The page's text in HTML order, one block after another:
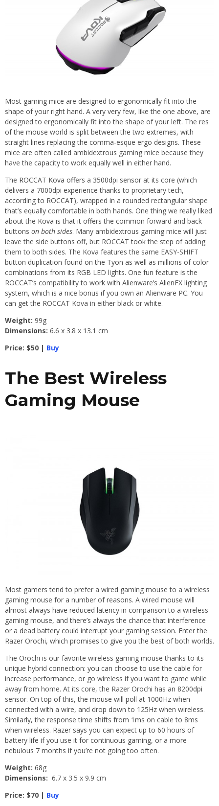
Most gaming mice are designed to ergonomically fit into the
shape of your right hand. A very very few, like the one above, are
designed to ergonomically fit into the shape of your left. The res
of the mouse world is split between the two extremes, with
straight lines replacing the comma-esque ergo designs. These
mice are often called ambidextrous gaming mice because they
have the capacity to work equally well in either hand.
The ROCCAT Kova offers a 3500dpi sensor at its core (which
delivers a 7000dpi experience thanks to proprietary tech,
according to ROCCAT), wrapped in a rounded rectangular shape
that’s equally comfortable in both hands. One thing we really liked
about the Kova is that it offers the common forward and back
buttons on both sides. Many ambidextrous gaming mice will just
leave the side buttons off, but ROCCAT took the step of adding
them to both sides. The Kova features the same EASY-SHIFT
button duplication found on the Tyon as well as millions of color
combinations from its RGB LED lights. One fun feature is the
ROCCAT’s compatibility to work with Alienware’s AlienFX lighting
system, which is a nice bonus if you own an Alienware PC. You
can get the ROCCAT Kova in either black or white.
Weight: 99g
Dimensions: 6.6 x 3.8 x 13.1 cm
Price: $50 | Buy
The Best Wireless
Gaming Mouse
Most gamers tend to prefer a wired gaming mouse to a wireless
gaming mouse for a number of reasons. A wired mouse will
almost always have reduced latency in comparison to a wireless
gaming mouse, and there’s always the chance that interference
or a dead battery could interrupt your gaming session. Enter the
Razer Orochi, which promises to give you the best of both worlds.
The Orochi is our favorite wireless gaming mouse thanks to its
unique hybrid connection: you can choose to use the cable for
increase performance, or go wireless if you want to game while
away from home. At its core, the Razer Orochi has an 8200dpi
sensor. On top of this, the mouse will poll at 1000Hz when
connected with a wire, and drop down to 125Hz when wireless.
Similarly, the response time shifts from 1ms on cable to 8ms
when wireless. Razer says you can expect up to 60 hours of
battery life if you use it for continuous gaming, or a more
nebulous 7 months if you’re not going too often.
Weight: 68g
Dimensions: 6.7 x 3.5 x 9.9 cm
Price: $70 | Buy